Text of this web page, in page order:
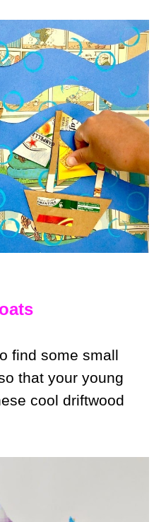
find some small
that your young
cool driftwood